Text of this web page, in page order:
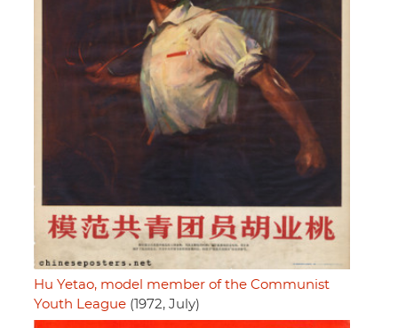
Hu Yetao, model member of the Communist
Youth League (1972, July)